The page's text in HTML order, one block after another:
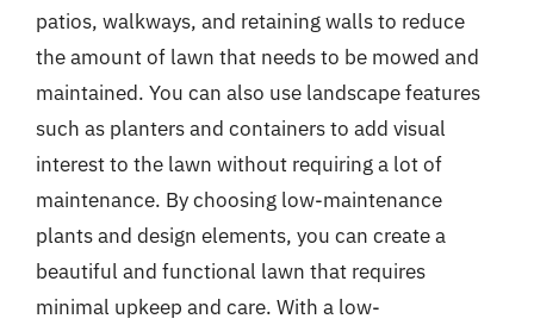
patios, walkways, and retaining walls to reduce
the amount of lawn that needs to be mowed and
maintained. You can also use landscape features
such as planters and containers to add visual
interest to the lawn without requiring a lot of
maintenance. By choosing low-maintenance
plants and design elements, you can create a
beautiful and functional lawn that requires
minimal upkeep and care. With a low-